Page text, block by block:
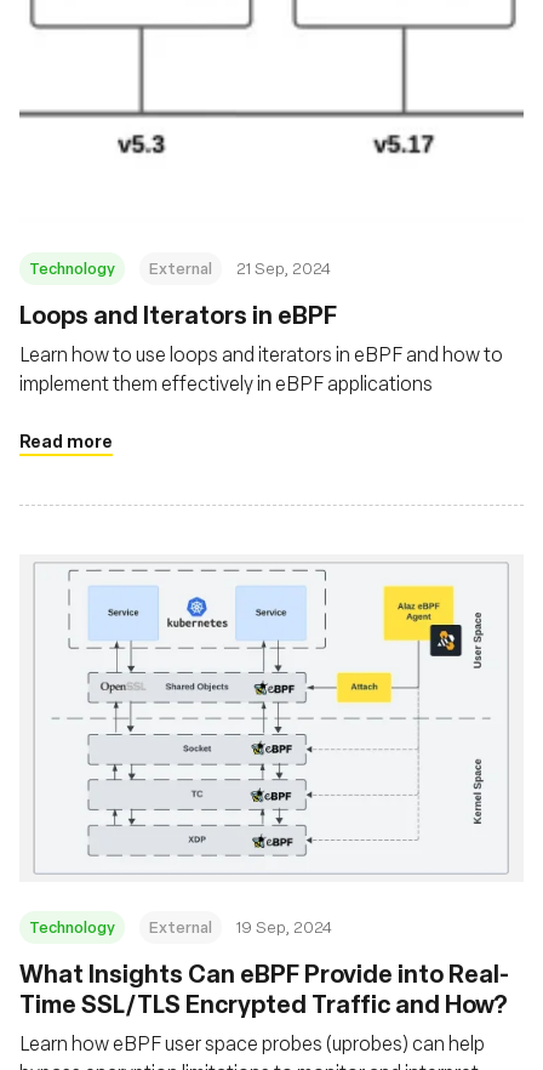
Technology External 21 Sep, 2024
‍Loops and Iterators in eBPF
Learn how to use loops and iterators in eBPF and how to
implement them effectively in eBPF applications
Read more
Technology External 19 Sep, 2024
‍What Insights Can eBPF Provide into Real-
Time SSL/TLS Encrypted Traffic and How?
Learn how eBPF user space probes (uprobes) can help